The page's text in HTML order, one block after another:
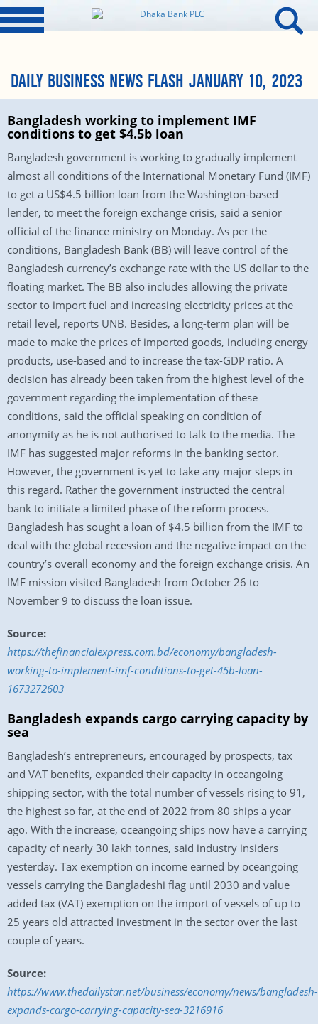
DAILY BUSINESS NEWS FLASH JANUARY 10, 2023
Bangladesh working to implement IMF
conditions to get $4.5b loan
Bangladesh government is working to gradually implement
almost all conditions of the International Monetary Fund (IMF)
to get a US$4.5 billion loan from the Washington-based
lender, to meet the foreign exchange crisis, said a senior
official of the finance ministry on Monday. As per the
conditions, Bangladesh Bank (BB) will leave control of the
Bangladesh currency’s exchange rate with the US dollar to the
floating market. The BB also includes allowing the private
sector to import fuel and increasing electricity prices at the
retail level, reports UNB. Besides, a long-term plan will be
made to make the prices of imported goods, including energy
products, use-based and to increase the tax-GDP ratio. A
decision has already been taken from the highest level of the
government regarding the implementation of these
conditions, said the official speaking on condition of
anonymity as he is not authorised to talk to the media. The
IMF has suggested major reforms in the banking sector.
However, the government is yet to take any major steps in
this regard. Rather the government instructed the central
bank to initiate a limited phase of the reform process.
Bangladesh has sought a loan of $4.5 billion from the IMF to
deal with the global recession and the negative impact on the
country’s overall economy and the foreign exchange crisis. An
IMF mission visited Bangladesh from October 26 to
November 9 to discuss the loan issue.
Source:
https://thefinancialexpress.com.bd/economy/bangladesh-
working-to-implement-imf-conditions-to-get-45b-loan-
1673272603
Bangladesh expands cargo carrying capacity by
sea
Bangladesh’s entrepreneurs, encouraged by prospects, tax
and VAT benefits, expanded their capacity in oceangoing
shipping sector, with the total number of vessels rising to 91,
the highest so far, at the end of 2022 from 80 ships a year
ago. With the increase, oceangoing ships now have a carrying
capacity of nearly 30 lakh tonnes, said industry insiders
yesterday. Tax exemption on income earned by oceangoing
vessels carrying the Bangladeshi flag until 2030 and value
added tax (VAT) exemption on the import of vessels of up to
25 years old attracted investment in the sector over the last
couple of years.
Source:
https://www.thedailystar.net/business/economy/news/bangladesh-
expands-cargo-carrying-capacity-sea-3216916